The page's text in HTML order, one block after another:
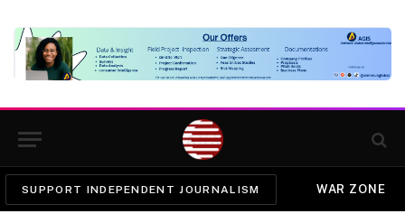
SUPPORT INDEPENDENT JOURNALISM WAR ZONE